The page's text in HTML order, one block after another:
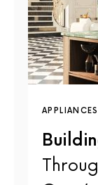
APPLIANCES